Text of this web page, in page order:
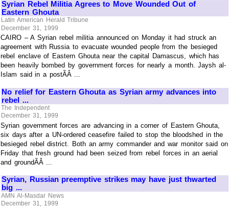
Syrian Rebel Militia Agrees to Move Wounded Out of
Eastern Ghouta
Latin American Herald Tribune
December 31, 1999
CAIRO – A Syrian rebel militia announced on Monday it had struck an
agreement with Russia to evacuate wounded people from the besieged
rebel enclave of Eastern Ghouta near the capital Damascus, which has
been heavily bombed by government forces for nearly a month. Jaysh al-
Islam said in a postÃÂ ...
No relief for Eastern Ghouta as Syrian army advances into
rebel ...
The Independent
December 31, 1999
Syrian government forces are advancing in a corner of Eastern Ghouta,
six days after a UN-ordered ceasefire failed to stop the bloodshed in the
besieged rebel district. Both an army commander and war monitor said on
Friday that fresh ground had been seized from rebel forces in an aerial
and groundÃÂ ...
Syrian, Russian preemptive strikes may have just thwarted
big ...
AMN Al-Masdar News
December 31, 1999